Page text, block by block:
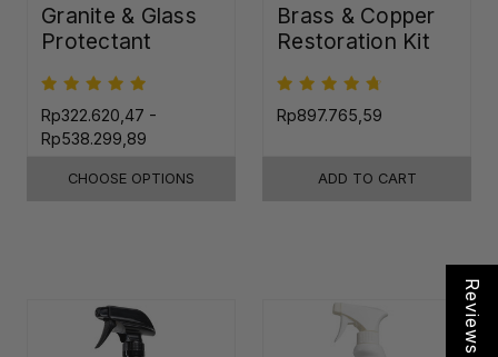
Granite & Glass
Protectant
Rp322.620,47 -
Rp538.299,89
CHOOSE OPTIONS
Brass & Copper
Restoration Kit
Rp897.765,59
ADD TO CART
Reviews